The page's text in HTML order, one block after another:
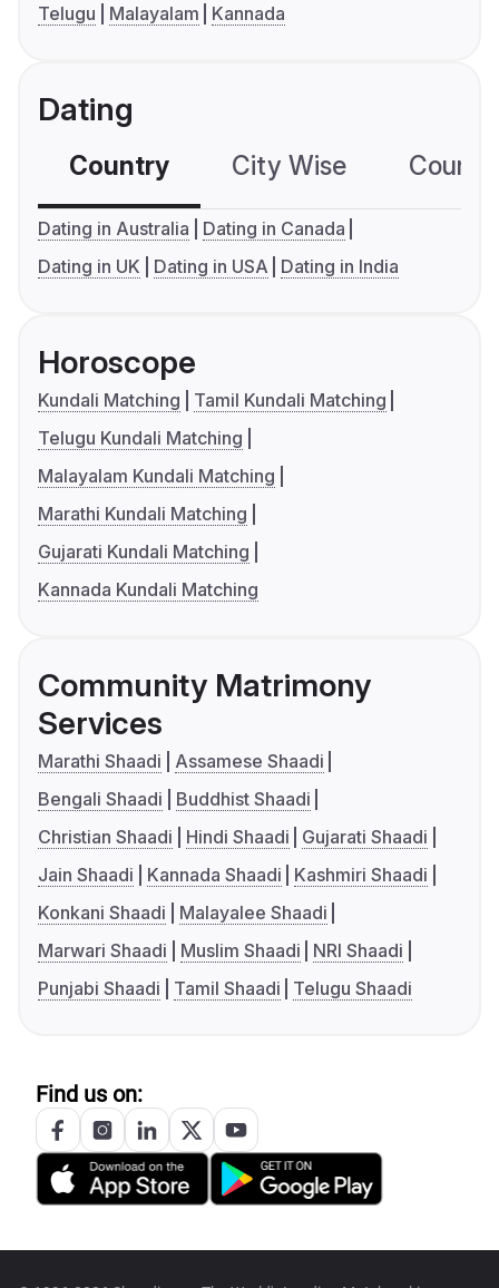
Telugu
Malayalam Kannada
Dating
Country City Wise
Dating in Australia
Dating in Canada
Dating in UK
Dating in USA Dating in India
Horoscope
Kundali Matching
Tamil Kundali Matching
Telugu Kundali Matching
Malayalam Kundali Matching
Marathi Kundali Matching
Gujarati Kundali Matching
Kannada Kundali Matching
Community Matrimony
Services
Marathi Shaadi
Assamese Shaadi
Bengali Shaadi
Buddhist Shaadi
Christian Shaadi
Hindi Shaadi
Gujarati Shaadi
Jain Shaadi
Kannada Shaadi
Kashmiri Shaadi
Konkani Shaadi
Malayalee Shaadi
Marwari Shaadi
Muslim Shaadi
NRI Shaadi
Punjabi Shaadi
Tamil Shaadi Telugu Shaadi
Find us on: